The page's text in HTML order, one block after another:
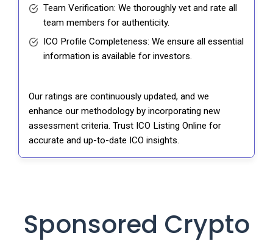
Team Verification: We thoroughly vet and rate all
team members for authenticity.
ICO Profile Completeness: We ensure all essential
information is available for investors.
Our ratings are continuously updated, and we
enhance our methodology by incorporating new
assessment criteria. Trust ICO Listing Online for
accurate and up-to-date ICO insights.
Sponsored Crypto